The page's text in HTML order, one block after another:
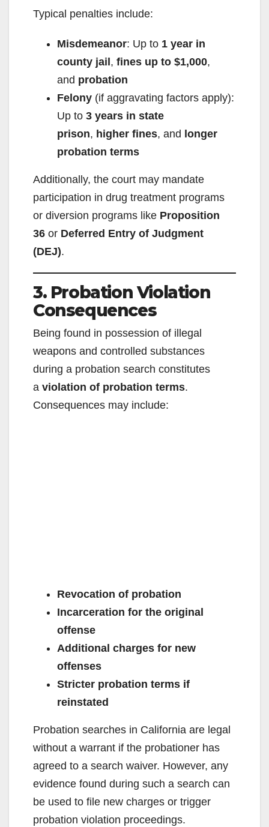
Typical penalties include:
Misdemeanor: Up to 1 year in
county jail , fines up to $1,000,
and probation
Felony (if aggravating factors apply):
Up to 3 years in state
prison, higher fines, and longer
probation terms
Additionally, the court may mandate
participation in drug treatment programs
or diversion programs like Proposition
36 or Deferred Entry of Judgment
(DEJ).
3. Probation Violation
Consequences
Being found in possession of illegal
weapons and controlled substances
during a probation search constitutes
a violation of probation terms.
Consequences may include:
Revocation of probation
Incarceration for the original
offense
Additional charges for new
offenses
Stricter probation terms if
reinstated
Probation searches in California are legal
without a warrant if the probationer has
agreed to a search waiver. However, any
evidence found during such a search can
be used to file new charges or trigger
probation violation proceedings.